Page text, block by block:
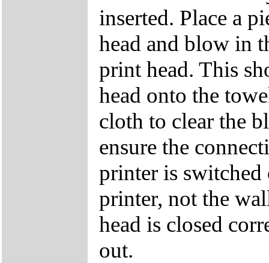
inserted. Place a
head and blow in
print head. This
head onto the
cloth to clear the
ensure the
printer is
printer, not the
head is closed
out.